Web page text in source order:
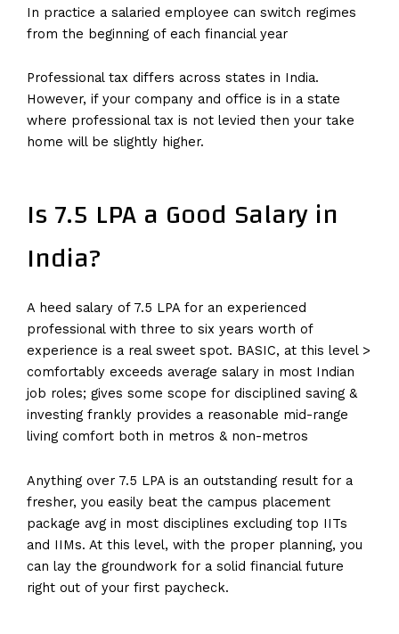
In practice a salaried employee can switch regimes
from the beginning of each financial year
Professional tax differs across states in India.
However, if your company and office is in a state
where professional tax is not levied then your take
home will be slightly higher.
Is 7.5 LPA a Good Salary in
India?
A heed salary of 7.5 LPA for an experienced
professional with three to six years worth of
experience is a real sweet spot. BASIC, at this level >
comfortably exceeds average salary in most Indian
job roles; gives some scope for disciplined saving &
investing frankly provides a reasonable mid-range
living comfort both in metros & non-metros
Anything over 7.5 LPA is an outstanding result for a
fresher, you easily beat the campus placement
package avg in most disciplines excluding top IITs
and IIMs. At this level, with the proper planning, you
can lay the groundwork for a solid financial future
right out of your first paycheck.